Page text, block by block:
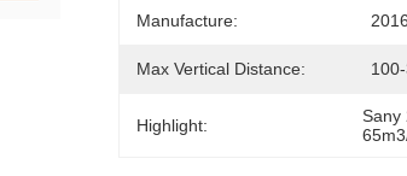
Manufacture: 2016
Max Vertical Distance:
Highlight: Sany